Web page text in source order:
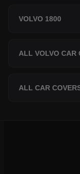
VOLVO 1800
ALL VOLVO CAR
ALL CAR